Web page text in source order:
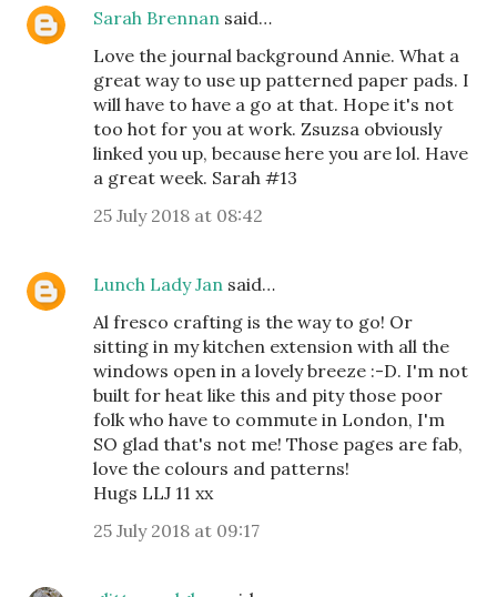
Sarah Brennan said…
Love the journal background Annie. What a
great way to use up patterned paper pads. I
will have to have a go at that. Hope it's not
too hot for you at work. Zsuzsa obviously
linked you up, because here you are lol. Have
a great week. Sarah #13
25 July 2018 at 08:42
Lunch Lady Jan said…
Al fresco crafting is the way to go! Or
sitting in my kitchen extension with all the
windows open in a lovely breeze :-D. I'm not
built for heat like this and pity those poor
folk who have to commute in London, I'm
SO glad that's not me! Those pages are fab,
love the colours and patterns!
Hugs LLJ 11 xx
25 July 2018 at 09:17